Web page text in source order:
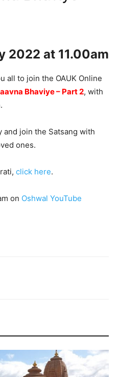
2022 at 11.00am
all to join the OAUK Online
Bhaviye – Part 2, with
join the Satsang with
ones.
click here.
on Oshwal YouTube